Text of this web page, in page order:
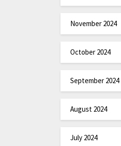
November 2024
October 2024
September 2024
August 2024
July 2024